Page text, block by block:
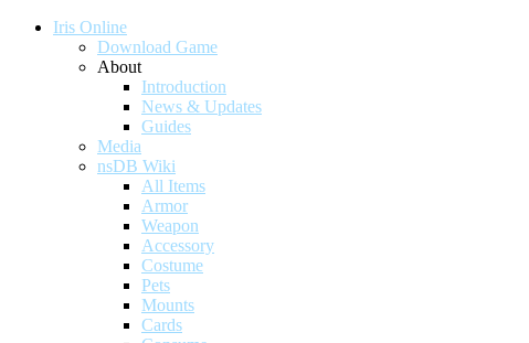
Iris Online
Download Game
About
Introduction
News & Updates
Guides
Media
nsDB Wiki
All Items
Armor
Weapon
Accessory
Costume
Pets
Mounts
Cards